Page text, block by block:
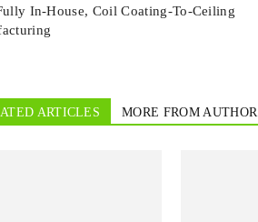
In-House, Coil Coating-To-Ceiling
ARTICLES MORE FROM AUTHOR